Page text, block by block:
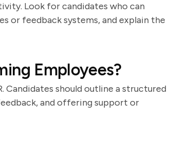
Look for candidates who can
or feedback systems, and explain the
Employees?
Candidates should outline a structured
and offering support or